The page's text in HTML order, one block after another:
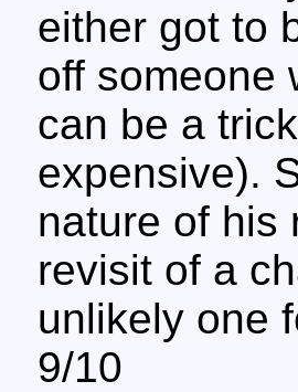
either got to
off someone
can be a
expensive).
nature of his
revisit of a
unlikely one
9/10